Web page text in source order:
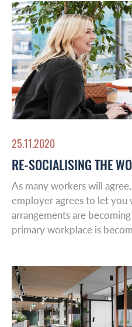
25.11.2020
RE-SOCIALISING THE
As many workers will
employer agrees to let
arrangements are
primary workplace is